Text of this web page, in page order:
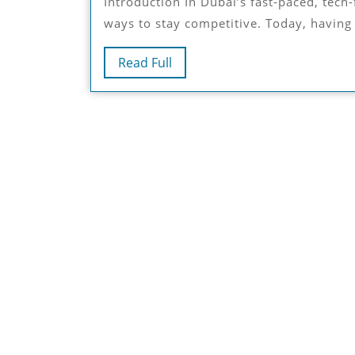
ways to stay competitive. Today, having
Read Full
Full